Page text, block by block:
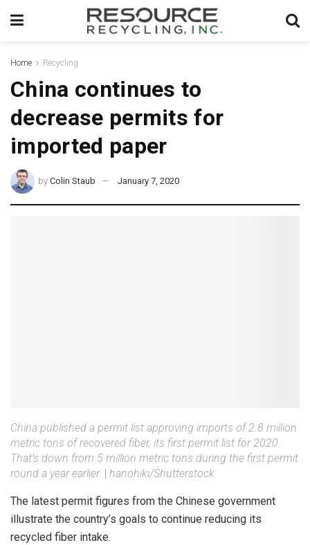
Home Recycling
China continues to
decrease permits for
imported paper
by Colin Staub January 7, 2020
China published a permit list approving imports of 2.8 million
metric tons of recovered fiber, its first permit list for 2020.
That’s down from 5 million metric tons during the first permit
round a year earlier.
hanohiki/Shutterstock
The latest permit figures from the Chinese government
illustrate the country’s goals to continue reducing its
recycled fiber intake.